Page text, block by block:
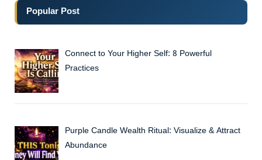
Popular Post
Connect to Your Higher Self: 8 Powerful
Practices
Purple Candle Wealth Ritual: Visualize & Attract
Abundance